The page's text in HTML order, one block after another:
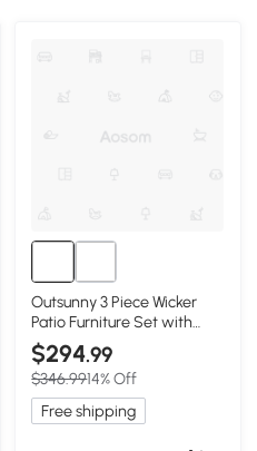
Outsunny 3 Piece Wicker
Patio Furniture Set with
Cushions, Beige
$294.99
$346.9914% Off
Free shipping